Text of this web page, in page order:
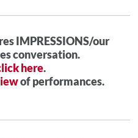
IMPRESSIONS/our
conversation.
here.
of performances.